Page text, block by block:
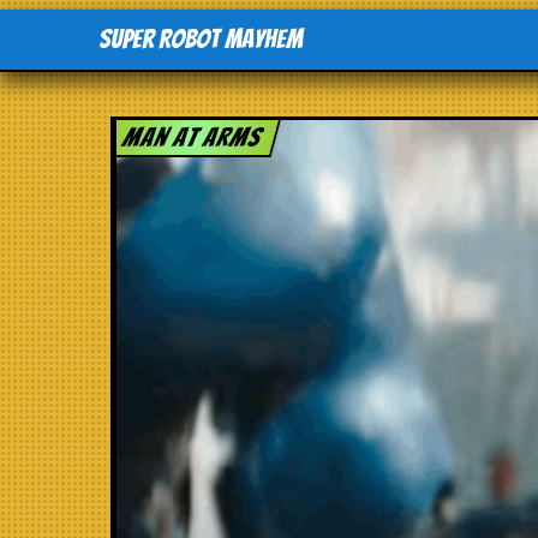
Super Robot Mayhem
Man at arms